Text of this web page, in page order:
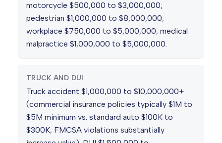
motorcycle $500,000 to $3,000,000;
pedestrian $1,000,000 to $8,000,000;
workplace $750,000 to $5,000,000; medical
malpractice $1,000,000 to $5,000,000.
TRUCK AND DUI
Truck accident $1,000,000 to $10,000,000+
(commercial insurance policies typically $1M to
$5M minimum vs. standard auto $100K to
$300K; FMCSA violations substantially